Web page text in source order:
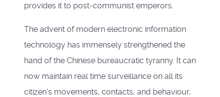
provides it to post-communist emperors.
The advent of modern electronic information
technology has immensely strengthened the
hand of the Chinese bureaucratic tyranny. It can
now maintain real time surveillance on all its
citizen’s movements, contacts, and behaviour,